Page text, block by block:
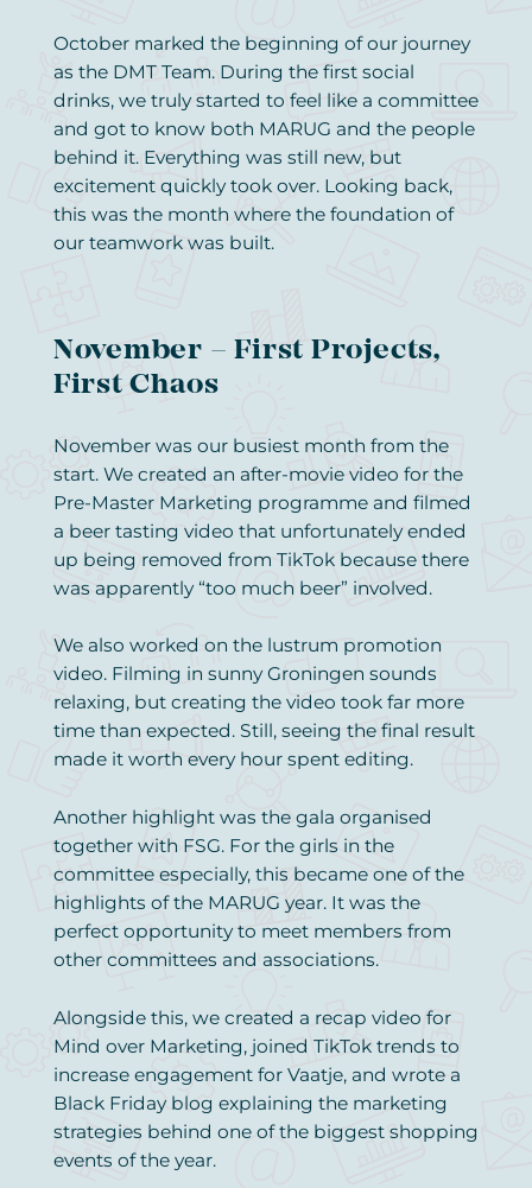
October marked the beginning of our journey
as the DMT Team. During the first social
drinks, we truly started to feel like a committee
and got to know both MARUG and the people
behind it. Everything was still new, but
excitement quickly took over. Looking back,
this was the month where the foundation of
our teamwork was built.
November – First Projects,
First Chaos
November was our busiest month from the
start. We created an after-movie video for the
Pre-Master Marketing programme and filmed
a beer tasting video that unfortunately ended
up being removed from TikTok because there
was apparently “too much beer” involved.
We also worked on the lustrum promotion
video. Filming in sunny Groningen sounds
relaxing, but creating the video took far more
time than expected. Still, seeing the final result
made it worth every hour spent editing.
Another highlight was the gala organised
together with FSG. For the girls in the
committee especially, this became one of the
highlights of the MARUG year. It was the
perfect opportunity to meet members from
other committees and associations.
Alongside this, we created a recap video for
Mind over Marketing, joined TikTok trends to
increase engagement for Vaatje, and wrote a
Black Friday blog explaining the marketing
strategies behind one of the biggest shopping
events of the year.